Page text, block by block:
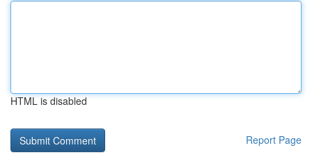
HTML is disabled
Report Page